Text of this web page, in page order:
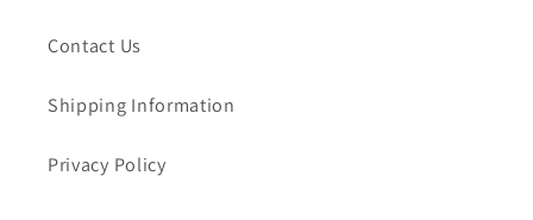
Contact Us
Shipping Information
Privacy Policy